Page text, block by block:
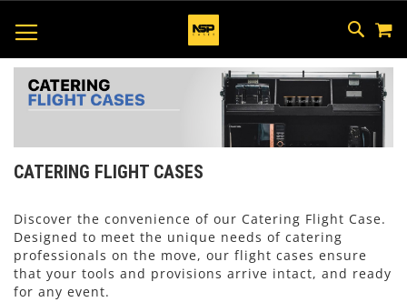
SKIP
TO
CATERING FLIGHT CASES
Discover the convenience of our Catering Flight Case.
Designed to meet the unique needs of catering
professionals on the move, our flight cases ensure
that your tools and provisions arrive intact, and ready
for any event.